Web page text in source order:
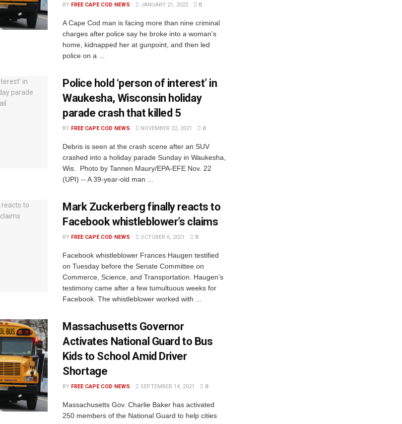
BY FREE CAPE COD NEWS JANUARY 21, 2022 0
A Cape Cod man is facing more than nine criminal
charges after police say he broke into a woman’s
home, kidnapped her at gunpoint, and then led
police on a ...
Police hold ‘person of interest’ in
Waukesha, Wisconsin holiday
parade crash that killed 5
BY FREE CAPE COD NEWS NOVEMBER 22, 2021 0
Debris is seen at the crash scene after an SUV
crashed into a holiday parade Sunday in Waukesha,
Wis. Photo by Tannen Maury/EPA-EFE Nov. 22
(UPI) -- A 39-year-old man ...
Mark Zuckerberg finally reacts to
Facebook whistleblower’s claims
BY FREE CAPE COD NEWS OCTOBER 6, 2021 0
Facebook whistleblower Frances Haugen testified
on Tuesday before the Senate Committee on
Commerce, Science, and Transportation. Haugen’s
testimony came after a few tumultuous weeks for
Facebook. The whistleblower worked with ...
Massachusetts Governor
Activates National Guard to Bus
Kids to School Amid Driver
Shortage
BY FREE CAPE COD NEWS SEPTEMBER 14, 2021 0
Massachusetts Gov. Charlie Baker has activated
250 members of the National Guard to help cities